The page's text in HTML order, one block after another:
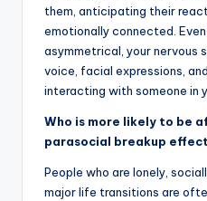
them, anticipating their
emotionally connected.
asymmetrical, your nervous
voice, facial expressions,
interacting with someone in
Who is more likely to be
parasocial breakup
People who are lonely,
major life transitions are